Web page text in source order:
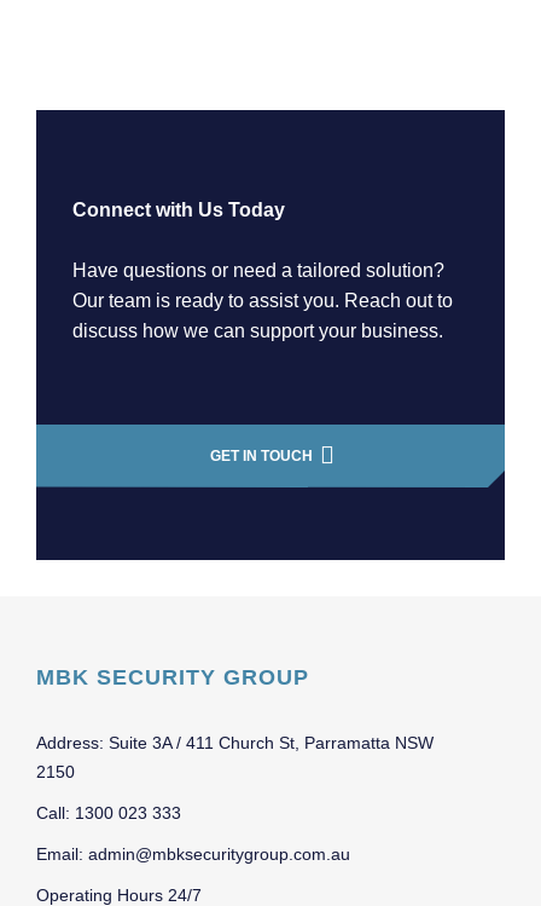
Connect with Us Today
Have questions or need a tailored solution?
Our team is ready to assist you. Reach out to
discuss how we can support your business.
GET IN TOUCH
MBK SECURITY GROUP
Address: Suite 3A / 411 Church St, Parramatta NSW
2150
Call: 1300 023 333
Email: admin@mbksecuritygroup.com.au
Operating Hours 24/7